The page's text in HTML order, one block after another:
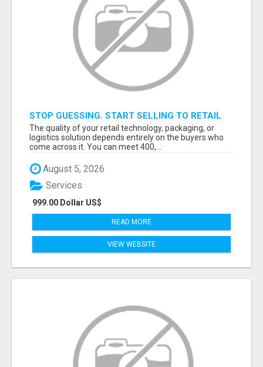
STOP GUESSING. START SELLING TO RETAIL
DECISION-MAKERS WHO ACTUALLY BUY.
The quality of your retail technology, packaging, or
logistics solution depends entirely on the buyers who
come across it. You can meet 400,...
August 5, 2026
999.00 Dollar US$
Services
READ MORE
VIEW WEBSITE